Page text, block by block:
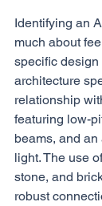
Identifying an
much about
specific design
architecture
relationship
featuring low-
beams, and
light. The use
stone, and
robust